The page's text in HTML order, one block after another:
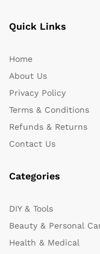
Quick Links
Home
About Us
Privacy Policy
Terms & Conditions
Refunds & Returns
Contact Us
Categories
DIY & Tools
Beauty & Personal
Health & Medical